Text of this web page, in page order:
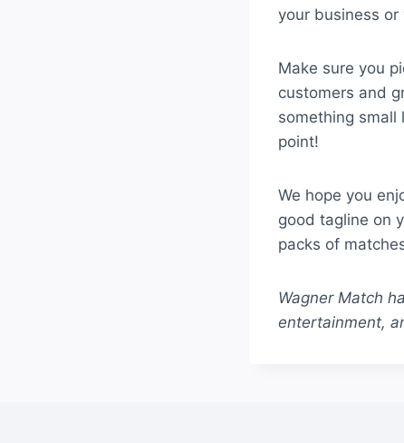
your business
Make sure you
customers and
something
point!
We hope you
good tagline on
packs of
Wagner Match
entertainment,